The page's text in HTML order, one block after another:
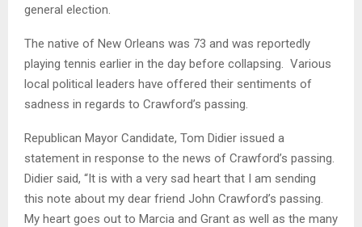
general election.
The native of New Orleans was 73 and was reportedly
playing tennis earlier in the day before collapsing. Various
local political leaders have offered their sentiments of
sadness in regards to Crawford’s passing.
Republican Mayor Candidate, Tom Didier issued a
statement in response to the news of Crawford’s passing.
Didier said, “It is with a very sad heart that I am sending
this note about my dear friend John Crawford’s passing.
My heart goes out to Marcia and Grant as well as the many